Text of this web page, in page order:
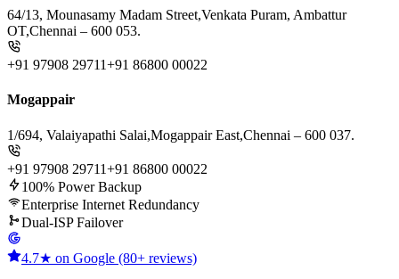
64/13, Mounasamy Madam Street,Venkata Puram, Ambattur
OT,Chennai – 600 053.
+91 97908 29711+91 86800 00022
Mogappair
1/694, Valaiyapathi Salai,Mogappair East,Chennai – 600 037.
+91 97908 29711+91 86800 00022
100% Power Backup
Enterprise Internet Redundancy
Dual-ISP Failover
4.7★ on Google (80+ reviews)